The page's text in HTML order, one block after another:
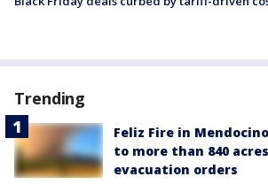
Trending
Feliz Fire in
to more than 840
evacuation orders